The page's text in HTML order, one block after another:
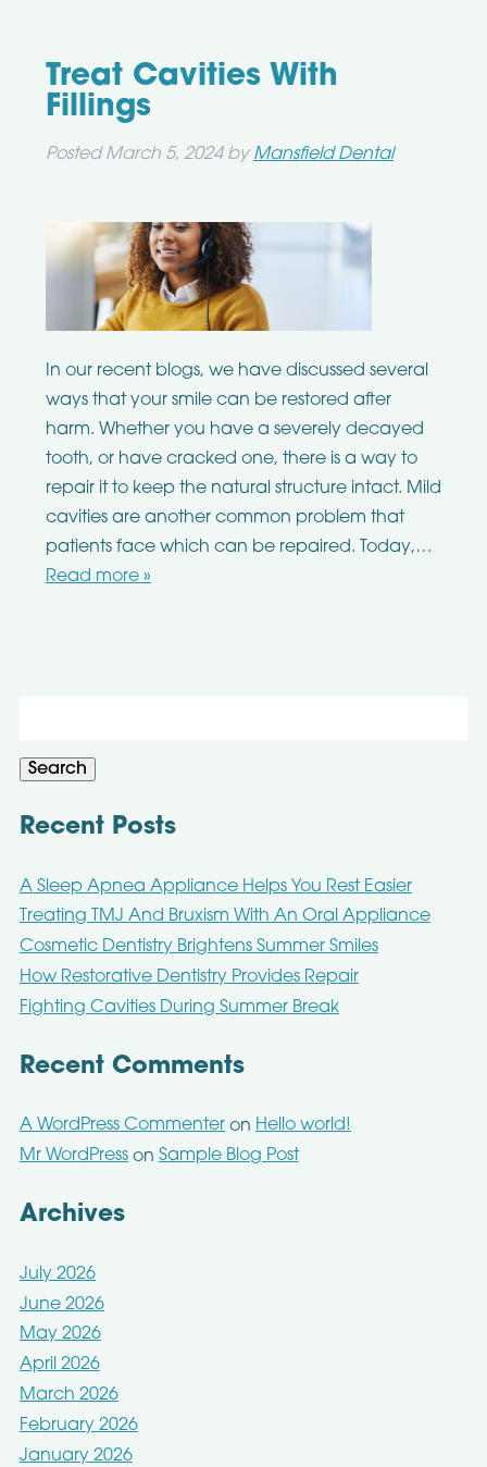
Treat Cavities With
Fillings
Posted March 5, 2024 by Mansfield Dental
In our recent blogs, we have discussed several
ways that your smile can be restored after
harm. Whether you have a severely decayed
tooth, or have cracked one, there is a way to
repair it to keep the natural structure intact. Mild
cavities are another common problem that
patients face which can be repaired. Today,…
Read more »
Search
Recent Posts
A Sleep Apnea Appliance Helps You Rest Easier
Treating TMJ And Bruxism With An Oral Appliance
Cosmetic Dentistry Brightens Summer Smiles
How Restorative Dentistry Provides Repair
Fighting Cavities During Summer Break
Recent Comments
A WordPress Commenteron Hello world!
Mr WordPresson Sample Blog Post
Archives
July 2026
June 2026
May 2026
April 2026
March 2026
February 2026
January 2026